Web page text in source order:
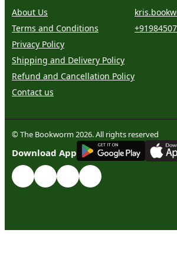
About Us
Terms and Conditions
Privacy Policy
Shipping and Delivery Policy
Refund and Cancellation Policy
Contact us
© The Bookworm 2026. All rights reserved
Download App
GET IT ON